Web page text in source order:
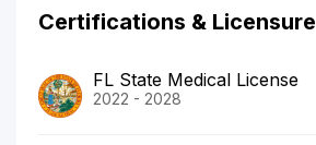
Certifications & Licensure
FL State Medical License
2022 - 2028